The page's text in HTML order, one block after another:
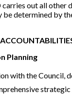
out all other
be determined by
Planning
with the Council,